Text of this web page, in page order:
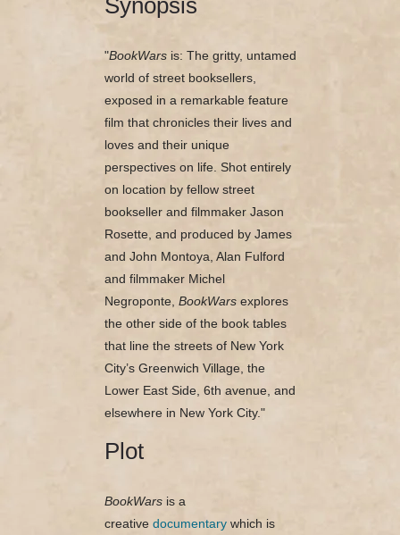
"BookWarsis: The gritty, untamed
world of street booksellers,
exposed in a remarkable feature
film that chronicles their lives and
loves and their unique
perspectives on life. Shot entirely
on location by fellow street
bookseller and filmmaker Jason
Rosette, and produced by James
and John Montoya, Alan Fulford
and filmmaker Michel
Negroponte, BookWarsexplores
the other side of the book tables
that line the streets of New York
City’s Greenwich Village, the
Lower East Side, 6th avenue, and
elsewhere in New York City."
Plot
BookWarsis a
creative documentarywhich is